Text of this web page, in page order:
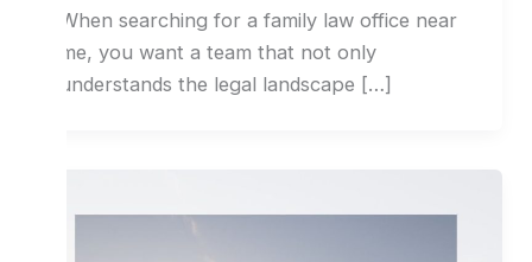
When searching for a family law office near
me, you want a team that not only
understands the legal landscape […]